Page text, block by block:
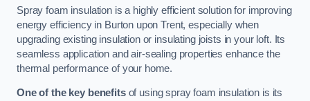
Spray foam insulation is a highly efficient solution for improving
energy efficiency in Burton upon Trent, especially when
upgrading existing insulation or insulating joists in your loft. Its
seamless application and air-sealing properties enhance the
thermal performance of your home.
One of the key benefitsof using spray foam insulation is its